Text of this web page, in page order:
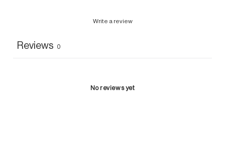
Write a review
Reviews 0
No reviews yet